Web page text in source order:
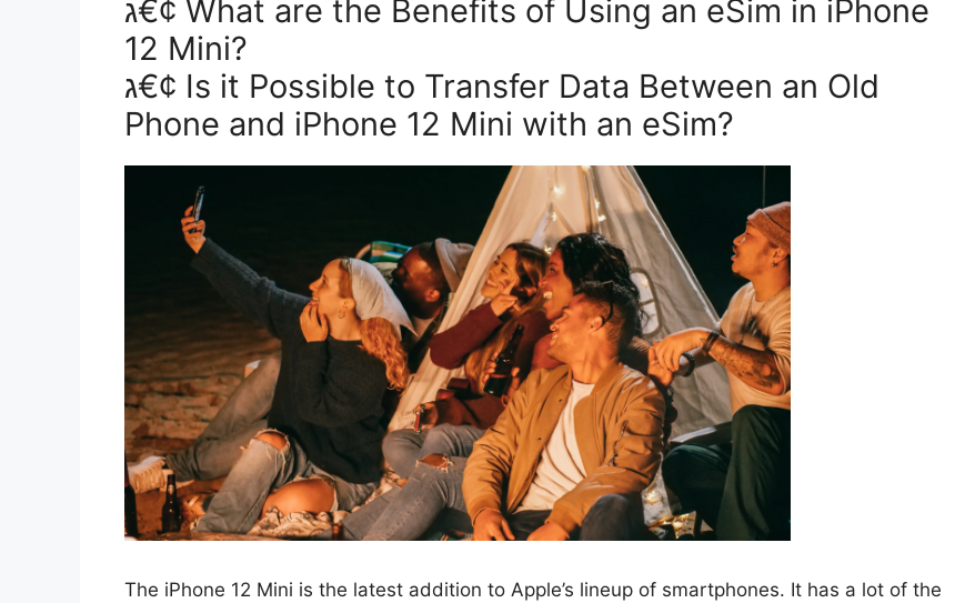
ג€¢ What are the Benefits of Using an eSim in iPhone
12 Mini?
ג€¢ Is it Possible to Transfer Data Between an Old
Phone and iPhone 12 Mini with an eSim?
The iPhone 12 Mini is the latest addition to Apple’s lineup of smartphones. It has a lot of the